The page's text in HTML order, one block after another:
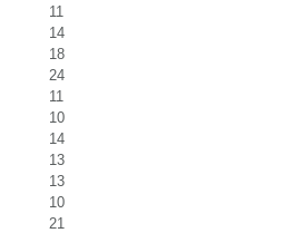
11
14
18
24
11
10
14
13
13
10
21